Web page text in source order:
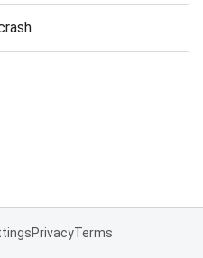
PrivacyTerms